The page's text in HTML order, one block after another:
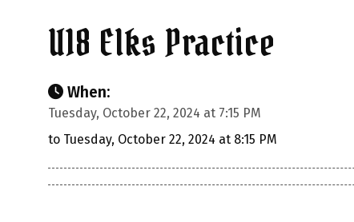
U18 Elks Practice
When:
Tuesday, October 22, 2024 at 7:15 PM
to Tuesday, October 22, 2024 at 8:15 PM